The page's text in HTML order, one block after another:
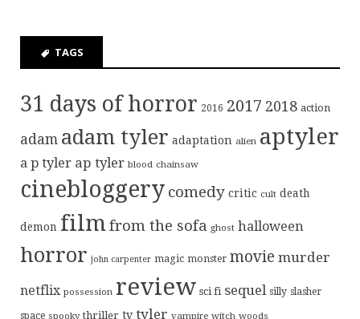
TAGS
31 days of horror 2016 2017 2018 action
adam adam tyler adaptation alien aptyler
a p tyler ap tyler blood chainsaw
cinebloggery comedy critic cult death
demon filmfrom the sofa ghost halloween
horror john carpenter magic monster movie murder
netflix possession review sci fi sequel silly slasher
space spooky thriller tv tyler vampire witch woods